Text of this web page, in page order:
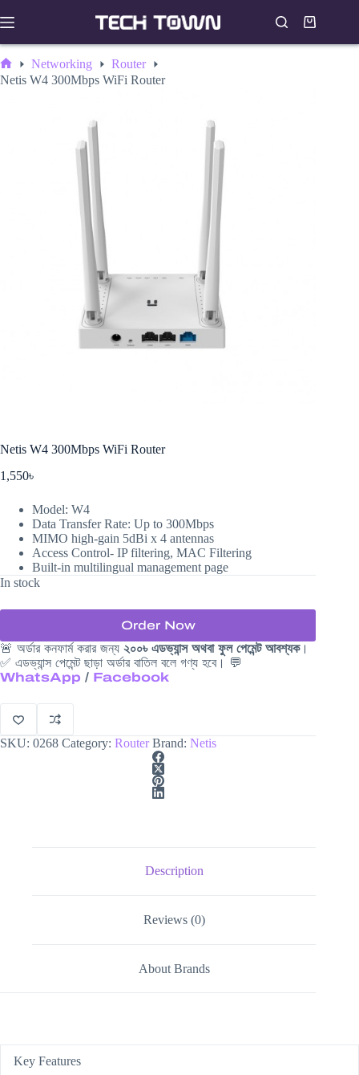
to
Shopping
cart
Home
Networking
Router
Netis W4 300Mbps WiFi Router
Netis W4 300Mbps WiFi Router
1,550৳
Model: W4
Data Transfer Rate: Up to 300Mbps
MIMO high-gain 5dBi x 4 antennas
Access Control- IP filtering, MAC Filtering
Built-in multilingual management page
In stock
Order Now
🚨 অর্ডার কনফার্ম করার জন্য ২০০৳ এডভ্যান্স অথবা ফুল পেমেন্ট আবশ্যক।
✅ এডভ্যান্স পেমেন্ট ছাড়া অর্ডার বাতিল বলে গণ্য হবে। 💬
WhatsApp / Facebook
SKU: 0268 Category: Router Brand: Netis
Description
Reviews (0)
About Brands
Key Features